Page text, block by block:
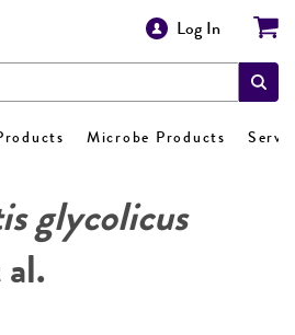
Log In
Microbe Products
glycolicus